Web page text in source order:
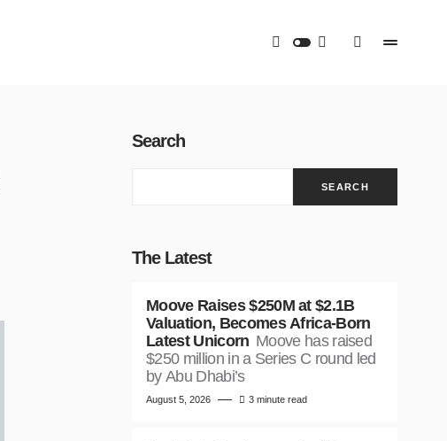
Search
SEARCH
The Latest
Moove Raises $250M at $2.1B
Valuation, Becomes Africa-Born
Latest Unicorn Moove has raised
$250 million in a Series C round led
by Abu Dhabi’s
August 5, 2026 3 minute read